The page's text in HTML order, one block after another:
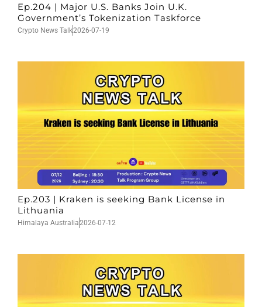
Ep.204 | Major U.S. Banks Join U.K.
Government’s Tokenization Taskforce
Crypto News Talk2026-07-19
Ep.203 | Kraken is seeking Bank License in
Lithuania
Himalaya Australia2026-07-12